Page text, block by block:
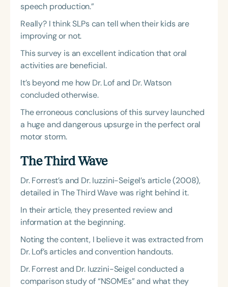
speech production.”
Really? I think SLPs can tell when their kids are
improving or not.
This survey is an excellent indication that oral
activities are beneficial.
It’s beyond me how Dr. Lof and Dr. Watson
concluded otherwise.
The erroneous conclusions of this survey launched
a huge and dangerous upsurge in the perfect oral
motor storm.
The Third Wave
Dr. Forrest’s and Dr. Iuzzini-Seigel’s article (2008),
detailed in The Third Wave was right behind it.
In their article, they presented review and
information at the beginning.
Noting the content, I believe it was extracted from
Dr. Lof’s articles and convention handouts.
Dr. Forrest and Dr. Iuzzini-Seigel conducted a
comparison study of “NSOMEs” and what they